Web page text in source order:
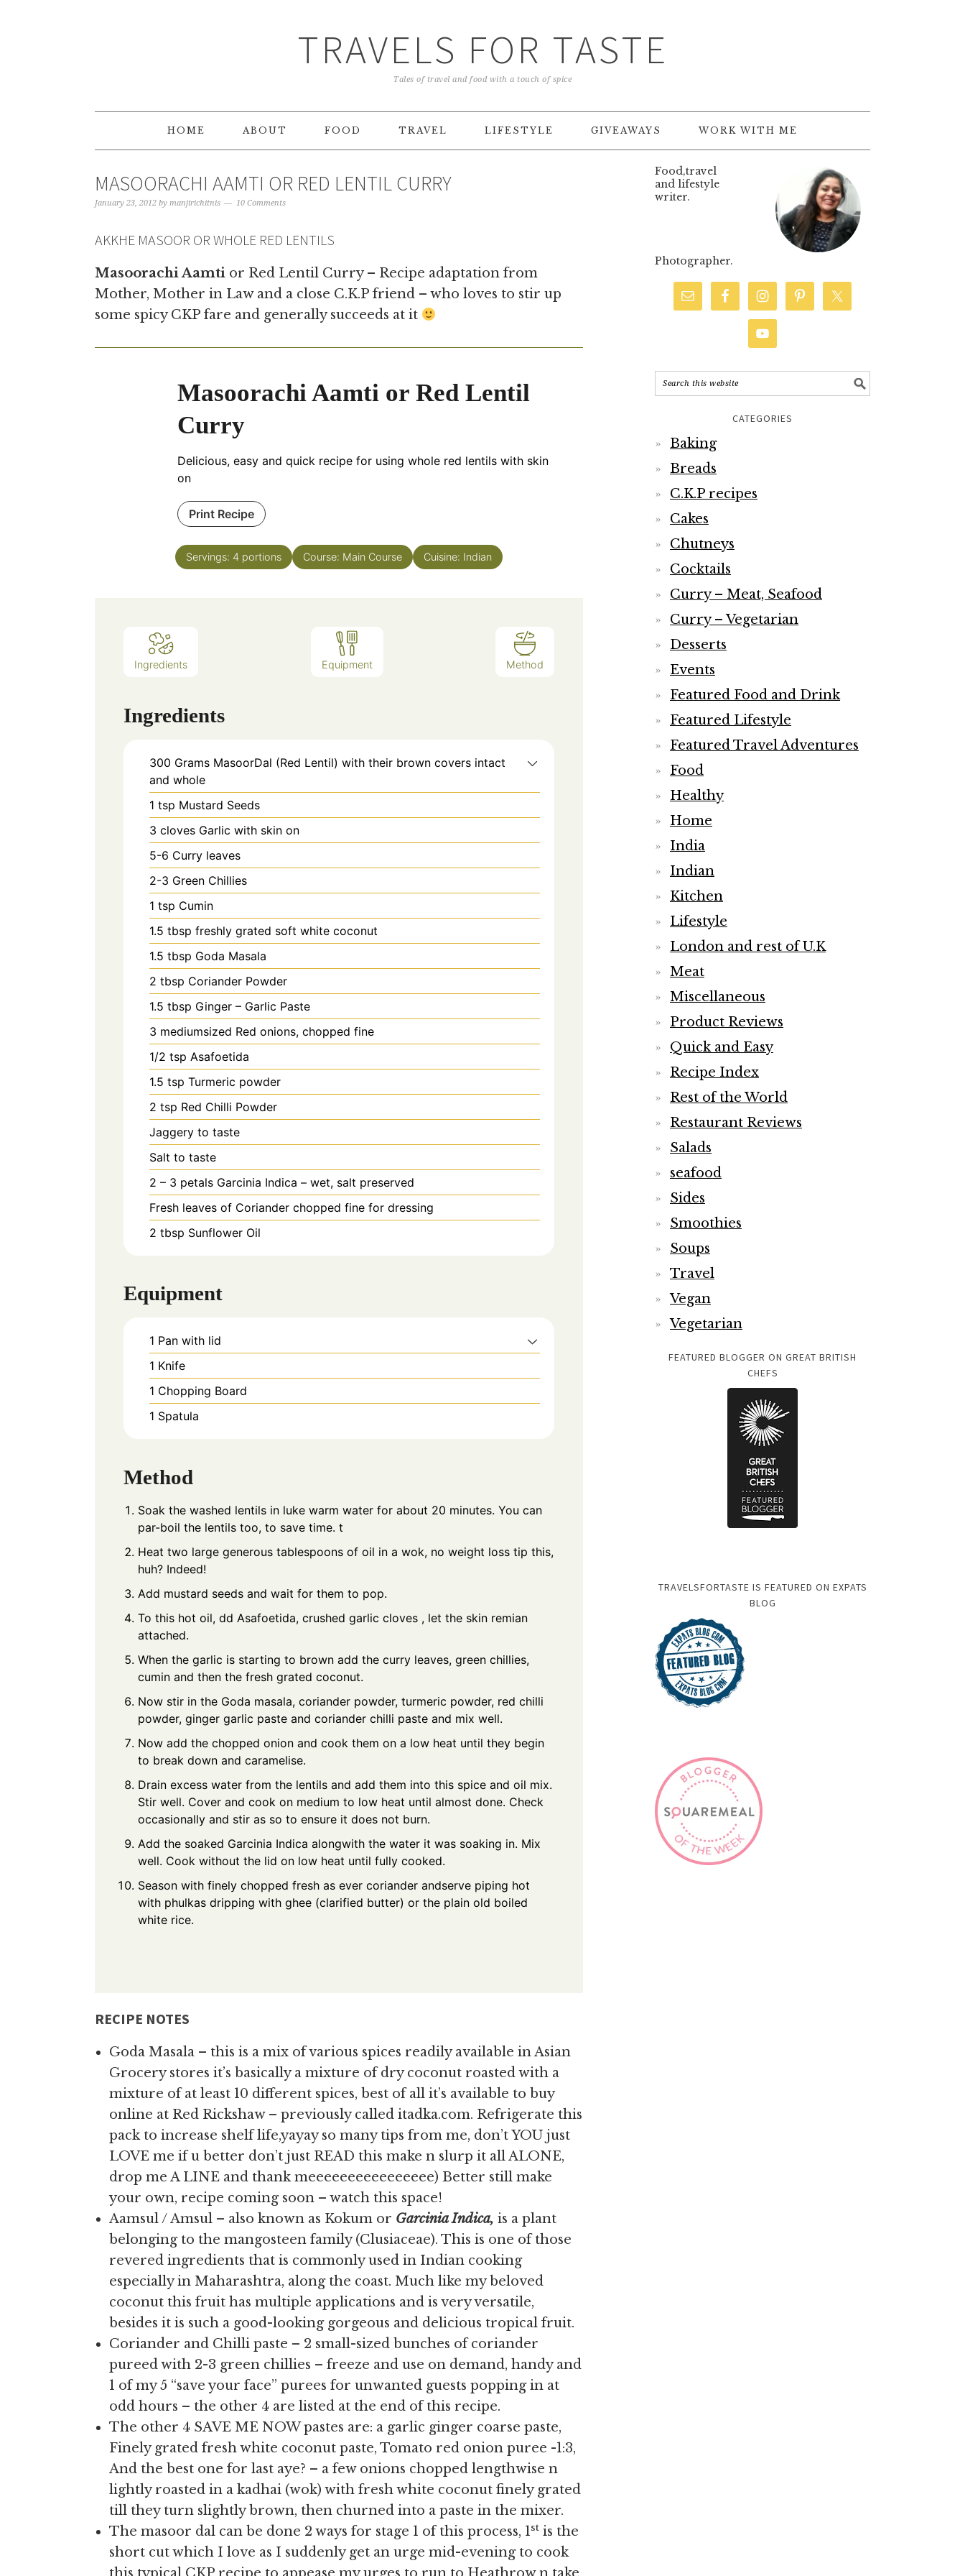
TRAVELS FOR TASTE
Tales of travel and food with a touch of spice
HOME ABOUT FOOD TRAVEL LIFESTYLE GIVEAWAYS WORK WITH ME
MASOORACHI AAMTI OR RED LENTIL CURRY
January 23, 2012 by manjirichitnis 10 Comments
AKKHE MASOOR OR WHOLE RED LENTILS
Masoorachi Aamti or Red Lentil Curry – Recipe adaptation from
Mother, Mother in Law and a close C.K.P friend – who loves to stir up
some spicy CKP fare and generally succeeds at it
Masoorachi Aamti or Red Lentil
Curry
Delicious, easy and quick recipe for using whole red lentils with skin
on
Print Recipe
Servings: 4 portions Course: Main Course Cuisine: Indian
Ingredients Equipment Method
Ingredients
300 Grams MasoorDal (Red Lentil) with their brown covers intact
and whole
1 tsp Mustard Seeds
3 cloves Garlic with skin on
5-6 Curry leaves
2-3 Green Chillies
1 tsp Cumin
1.5 tbsp freshly grated soft white coconut
1.5 tbsp Goda Masala
2 tbsp Coriander Powder
1.5 tbsp Ginger – Garlic Paste
3 mediumsized Red onions, chopped fine
1/2 tsp Asafoetida
1.5 tsp Turmeric powder
2 tsp Red Chilli Powder
Jaggery to taste
Salt to taste
2 – 3 petals Garcinia Indica – wet, salt preserved
Fresh leaves of Coriander chopped fine for dressing
2 tbsp Sunflower Oil
Equipment
1 Pan with lid
1 Knife
1 Chopping Board
1 Spatula
Method
Soak the washed lentils in luke warm water for about 20 minutes. You can
par-boil the lentils too, to save time. t
Heat two large generous tablespoons of oil in a wok, no weight loss tip this,
huh? Indeed!
Add mustard seeds and wait for them to pop.
To this hot oil, dd Asafoetida, crushed garlic cloves , let the skin remian
attached.
When the garlic is starting to brown add the curry leaves, green chillies,
cumin and then the fresh grated coconut.
Now stir in the Goda masala, coriander powder, turmeric powder, red chilli
powder, ginger garlic paste and coriander chilli paste and mix well.
Now add the chopped onion and cook them on a low heat until they begin
to break down and caramelise.
Drain excess water from the lentils and add them into this spice and oil mix.
Stir well. Cover and cook on medium to low heat until almost done. Check
occasionally and stir as so to ensure it does not burn.
Add the soaked Garcinia Indica alongwith the water it was soaking in. Mix
well. Cook without the lid on low heat until fully cooked.
Season with finely chopped fresh as ever coriander andserve piping hot
with phulkas dripping with ghee (clarified butter) or the plain old boiled
white rice.
RECIPE NOTES
Goda Masala – this is a mix of various spices readily available in Asian
Grocery stores it’s basically a mixture of dry coconut roasted with a
mixture of at least 10 different spices, best of all it’s available to buy
online at Red Rickshaw – previously called itadka.com. Refrigerate this
pack to increase shelf life,yayay so many tips from me, don’t YOU just
LOVE me if u better don’t just READ this make n slurp it all ALONE,
drop me A LINE and thank meeeeeeeeeeeeeeee) Better still make
your own, recipe coming soon – watch this space!
Aamsul / Amsul – also known as Kokum or Garcinia Indica, is a plant
belonging to the mangosteen family (Clusiaceae). This is one of those
revered ingredients that is commonly used in Indian cooking
especially in Maharashtra, along the coast. Much like my beloved
coconut this fruit has multiple applications and is very versatile,
besides it is such a good-looking gorgeous and delicious tropical fruit.
Coriander and Chilli paste – 2 small-sized bunches of coriander
pureed with 2-3 green chillies – freeze and use on demand, handy and
1 of my 5 “save your face” purees for unwanted guests popping in at
odd hours – the other 4 are listed at the end of this recipe.
The other 4 SAVE ME NOW pastes are: a garlic ginger coarse paste,
Finely grated fresh white coconut paste, Tomato red onion puree -1:3,
And the best one for last aye? – a few onions chopped lengthwise n
lightly roasted in a kadhai (wok) with fresh white coconut finely grated
till they turn slightly brown, then churned into a paste in the mixer.
The masoor dal can be done 2 ways for stage 1 of this process, 1st is the
short cut which I love as I suddenly get an urge mid-evening to cook
Food,travel
and lifestyle
writer.
Photographer.
CATEGORIES
Baking
Breads
C.K.P recipes
Cakes
Chutneys
Cocktails
Curry – Meat, Seafood
Curry – Vegetarian
Desserts
Events
Featured Food and Drink
Featured Lifestyle
Featured Travel Adventures
Food
Healthy
Home
India
Indian
Kitchen
Lifestyle
London and rest of U.K
Meat
Miscellaneous
Product Reviews
Quick and Easy
Recipe Index
Rest of the World
Restaurant Reviews
Salads
seafood
Sides
Smoothies
Soups
Travel
Vegan
Vegetarian
FEATURED BLOGGER ON GREAT BRITISH
CHEFS
TRAVELSFORTASTE IS FEATURED ON EXPATS
BLOG